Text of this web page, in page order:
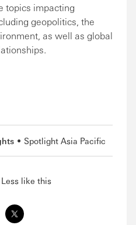
topics impacting
geopolitics, the
as well as global
Spotlight Asia Pacific
Less like this